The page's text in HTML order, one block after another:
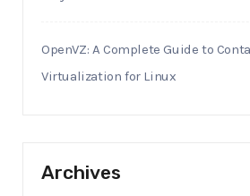
OpenVZ: A Complete Guide to
Virtualization for Linux
Archives